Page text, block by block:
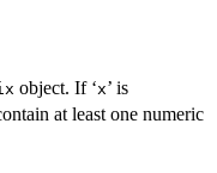
object. If ‘⁠x⁠’ is
at least one numeric